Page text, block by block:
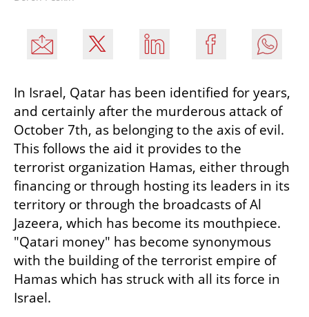
In Israel, Qatar has been identified for years,
and certainly after the murderous attack of
October 7th, as belonging to the axis of evil.
This follows the aid it provides to the
terrorist organization Hamas, either through
financing or through hosting its leaders in its
territory or through the broadcasts of Al
Jazeera, which has become its mouthpiece.
"Qatari money" has become synonymous
with the building of the terrorist empire of
Hamas which has struck with all its force in
Israel.